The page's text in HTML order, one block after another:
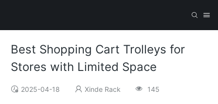
Best Shopping Cart Trolleys for
Stores with Limited Space
2025-04-18 Xinde Rack 145